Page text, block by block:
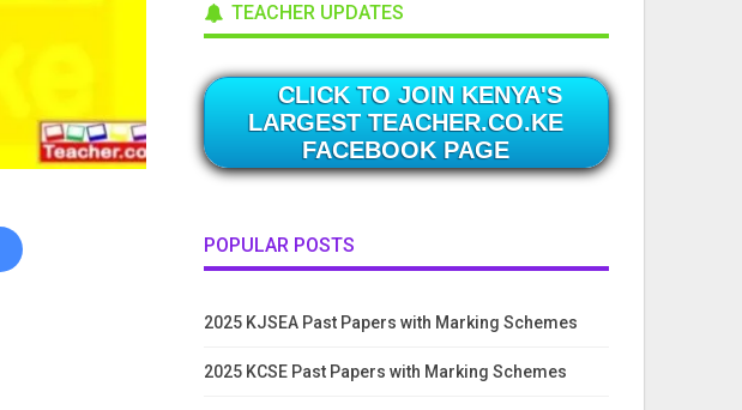
TEACHER UPDATES
CLICK TO JOIN KENYA'S
LARGEST TEACHER.CO.KE
FACEBOOK PAGE
POPULAR POSTS
2025 KJSEA Past Papers with Marking Schemes
2025 KCSE Past Papers with Marking Schemes